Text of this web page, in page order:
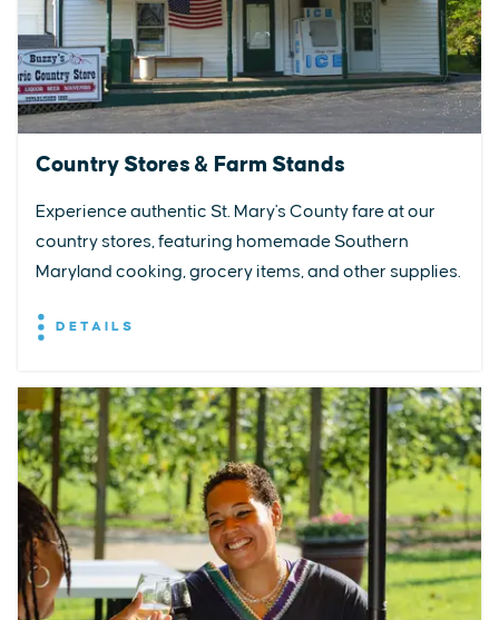
Country Stores & Farm Stands
Experience authentic St. Mary's County fare at our
country stores, featuring homemade Southern
Maryland cooking, grocery items, and other supplies.
DETAILS